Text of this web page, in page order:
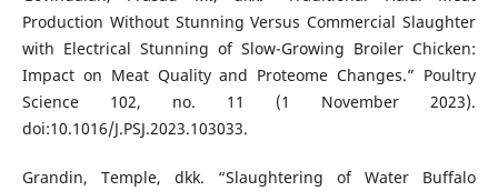
Production Without Stunning Versus Commercial Slaughter
with Electrical Stunning of Slow-Growing Broiler Chicken:
Impact on Meat Quality and Proteome Changes.” Poultry
Science 102, no. 11 (1 November 2023).
doi:10.1016/J.PSJ.2023.103033.
Grandin, Temple, dkk. “Slaughtering of Water Buffalo